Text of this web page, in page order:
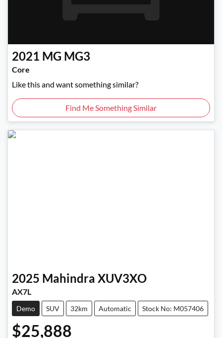
2021 MG MG3
Core
Like this and want something similar?
Find Me Something Similar
2025 Mahindra XUV3XO
AX7L
Demo SUV 32km Automatic Stock No: M057406
$25,888